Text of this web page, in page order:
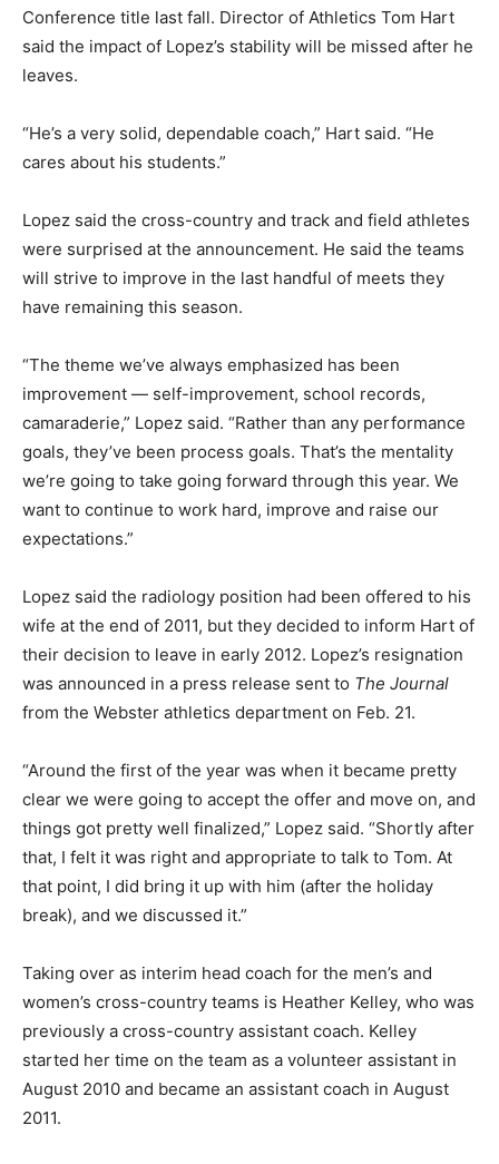
Conference title last fall. Director of Athletics Tom Hart
said the impact of Lopez’s stability will be missed after he
leaves.
“He’s a very solid, dependable coach,” Hart said. “He
cares about his students.”
Lopez said the cross-country and track and field athletes
were surprised at the announcement. He said the teams
will strive to improve in the last handful of meets they
have remaining this season.
“The theme we’ve always emphasized has been
improvement — self-improvement, school records,
camaraderie,” Lopez said. “Rather than any performance
goals, they’ve been process goals. That’s the mentality
we’re going to take going forward through this year. We
want to continue to work hard, improve and raise our
expectations.”
Lopez said the radiology position had been offered to his
wife at the end of 2011, but they decided to inform Hart of
their decision to leave in early 2012. Lopez’s resignation
was announced in a press release sent to The Journal
from the Webster athletics department on Feb. 21.
“Around the first of the year was when it became pretty
clear we were going to accept the offer and move on, and
things got pretty well finalized,” Lopez said. “Shortly after
that, I felt it was right and appropriate to talk to Tom. At
that point, I did bring it up with him (after the holiday
break), and we discussed it.”
Taking over as interim head coach for the men’s and
women’s cross-country teams is Heather Kelley, who was
previously a cross-country assistant coach. Kelley
started her time on the team as a volunteer assistant in
August 2010 and became an assistant coach in August
2011.